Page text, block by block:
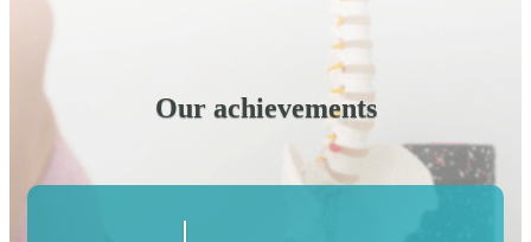
Our achievements